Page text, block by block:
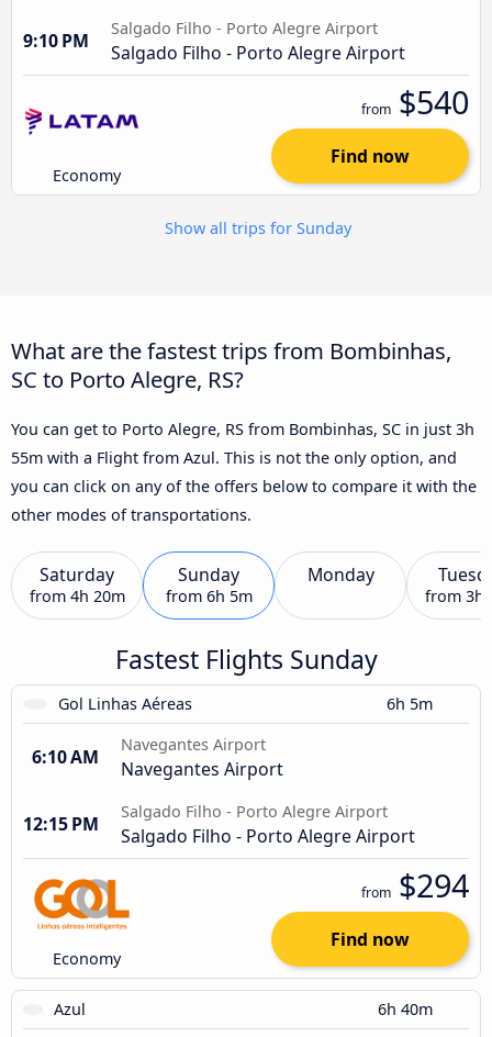
9:10 PM
Salgado Filho - Porto Alegre Airport
Salgado Filho - Porto Alegre Airport
Economy
from $540
Find now
Show all trips for Sunday
What are the fastest trips from Bombinhas,
SC to Porto Alegre, RS?
You can get to Porto Alegre, RS from Bombinhas, SC in just 3h
55m with a Flight from Azul. This is not the only option, and
you can click on any of the offers below to compare it with the
other modes of transportations.
Saturday
from 4h 20m
Sunday
from 6h 5m
Monday
from 3h
Fastest Flights Sunday
Gol Linhas Aéreas 6h 5m
6:10 AM
Navegantes Airport
Navegantes Airport
12:15 PM
Salgado Filho - Porto Alegre Airport
Salgado Filho - Porto Alegre Airport
Economy
from $294
Find now
Azul 6h 40m